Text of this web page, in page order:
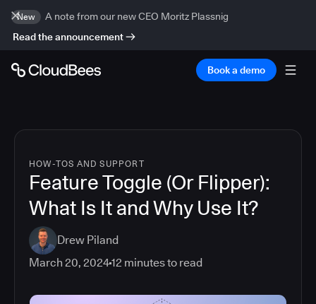
New
A note from our new CEO Moritz Plassnig
Read the announcement
Book a demo
HOW-TOS AND SUPPORT
Feature Toggle (Or Flipper):
What Is It and Why Use It?
Drew Piland
March 20, 202412 minutes to read